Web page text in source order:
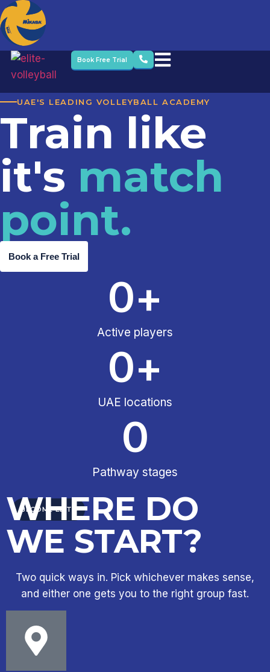
Book Free Trial
UAE'S LEADING VOLLEYBALL ACADEMY
Train like
it's match
point.
Book a Free Trial
Active players
0+
UAE locations
0+
Pathway stages
0
BECOME ELITE
WHERE DO
WE START?
Two quick ways in. Pick whichever makes sense,
and either one gets you to the right group fast.